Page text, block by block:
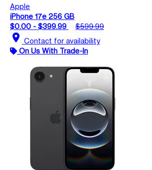
Apple
iPhone 17e 256 GB
$0.00 - $399.99
$599.99
location_on Contact for availability
On Us With Trade-In